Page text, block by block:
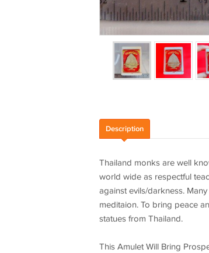
Description
Thailand monks are well
world wide as respectful
against evils/darkness.
meditaion. To bring peace
statues from Thailand.
This Amulet Will Bring